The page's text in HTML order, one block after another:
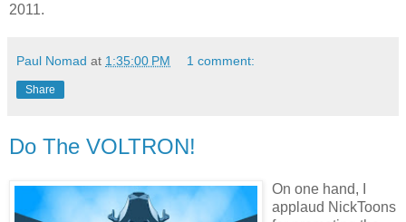
2011.
Paul Nomad at 1:35:00 PM 1 comment:
Share
Do The VOLTRON!
On one hand, I
applaud NickToons